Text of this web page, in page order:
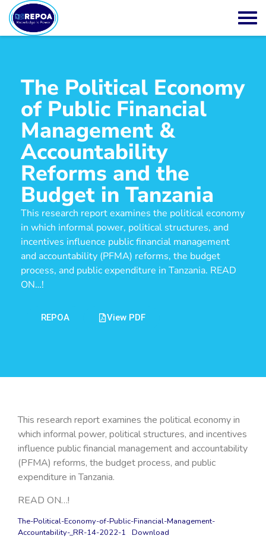
The Political Economy
of Public Financial
Management &
Accountability
Reforms and the
Budget in Tanzania
This research report examines the political economy
in which informal power, political structures, and
incentives influence public financial management
and accountability (PFMA) reforms, the budget
process, and public expenditure in Tanzania. READ
ON…!
REPOA View PDF
This research report examines the political economy in
which informal power, political structures, and incentives
influence public financial management and accountability
(PFMA) reforms, the budget process, and public
expenditure in Tanzania.
READ ON…!
The-Political-Economy-of-Public-Financial-Management-
Accountability-_RR-14-2022-1
Download